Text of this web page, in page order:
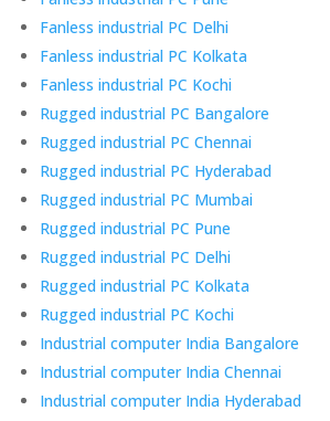
Fanless industrial PC Delhi
Fanless industrial PC Kolkata
Fanless industrial PC Kochi
Rugged industrial PC Bangalore
Rugged industrial PC Chennai
Rugged industrial PC Hyderabad
Rugged industrial PC Mumbai
Rugged industrial PC Pune
Rugged industrial PC Delhi
Rugged industrial PC Kolkata
Rugged industrial PC Kochi
Industrial computer India Bangalore
Industrial computer India Chennai
Industrial computer India Hyderabad